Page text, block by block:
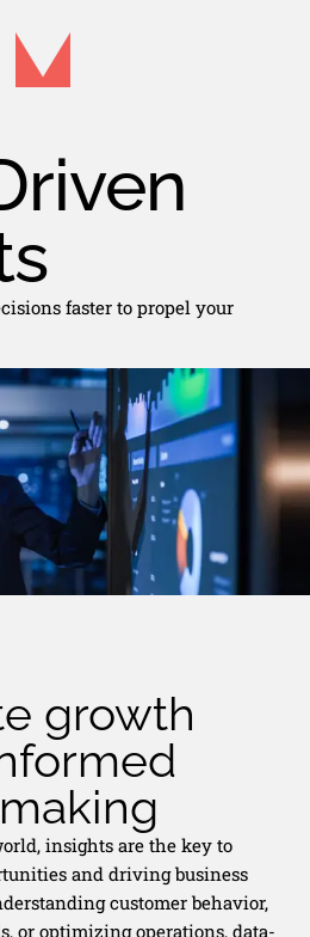
faster to propel your
growth
insights are the key to
and driving business
customer behavior,
or optimizing operations, data-